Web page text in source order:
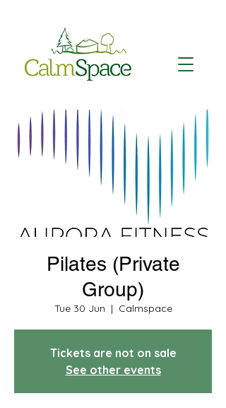
Pilates (Private
Group)
Tue 30 Jun
  |
Calmspace
Tickets are not on sale
See other events